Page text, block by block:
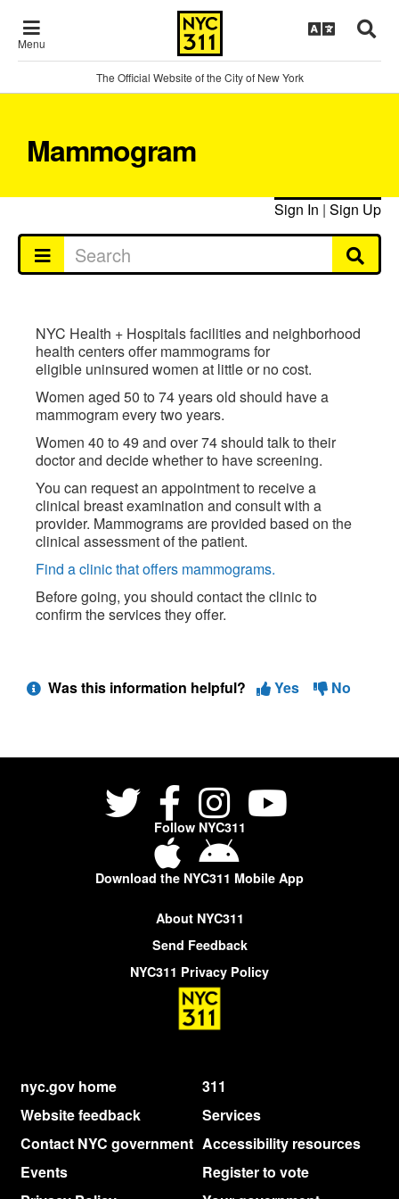
Menu
The Official Website of the City of New York
Mammogram
Sign In | Sign Up
NYC Health + Hospitals facilities and neighborhood
health centers offer mammograms for
eligible uninsured women at little or no cost.
Women aged 50 to 74 years old should have a
mammogram every two years.
Women 40 to 49 and over 74 should talk to their
doctor and decide whether to have screening.
You can request an appointment to receive a
clinical breast examination and consult with a
provider. Mammograms are provided based on the
clinical assessment of the patient.
Find a clinic that offers mammograms.
Before going, you should contact the clinic to
confirm the services they offer.
Was this information helpful? Yes No
Follow NYC311
Download the NYC311 Mobile App
About NYC311
Send Feedback
NYC311 Privacy Policy
nyc.gov home
311
Website feedback
Services
Contact NYC government Accessibility resources
Events
Register to vote